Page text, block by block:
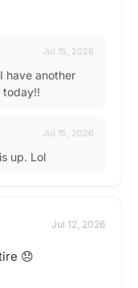
Jul 15, 2026
have another
today!!
Jul 15, 2026
up. Lol
Jul 12, 2026
😞